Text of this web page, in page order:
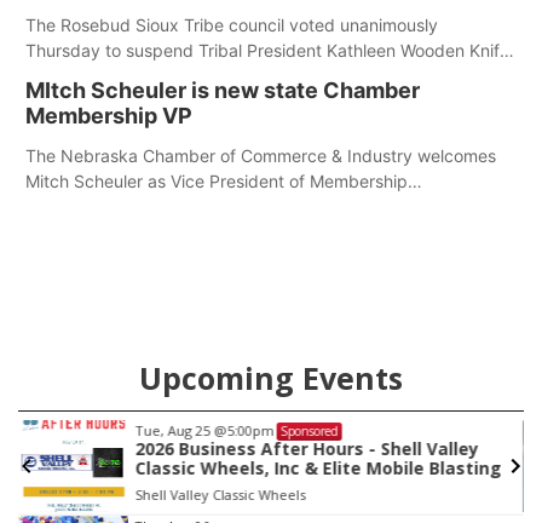
The Rosebud Sioux Tribe council voted unanimously
Thursday to suspend Tribal President Kathleen Wooden Knife
hearing.
MItch Scheuler is new state Chamber
Membership VP
The Nebraska Chamber of Commerce & Industry welcomes
Mitch Scheuler as Vice President of Membership
Upcoming Events
Fri, Aug 07@9:00am Sponsored
9:00 AM Quilt Show
Columbus, NE mi